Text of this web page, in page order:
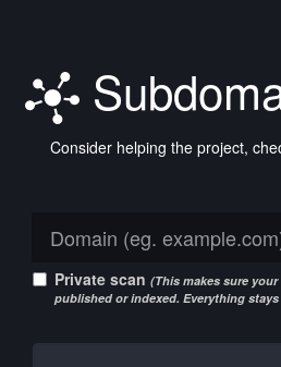
Consider helping the project,
Private scan (This makes sure
published or indexed. Everything